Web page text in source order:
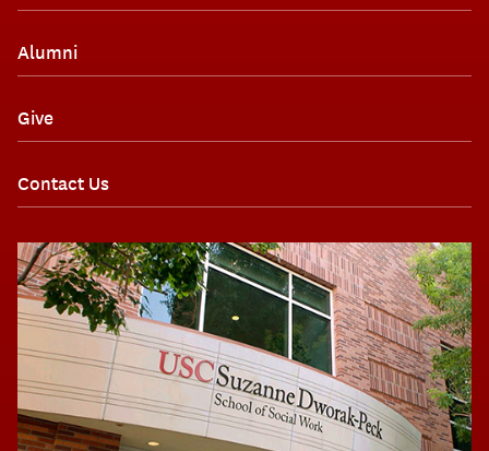
Alumni
Give
Contact Us